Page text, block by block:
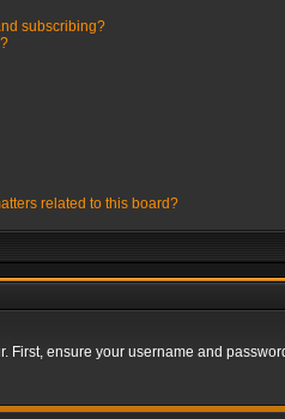
subscribing?
related to this board?
First, ensure your username and